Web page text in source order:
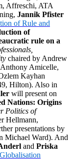
Affreschi, ATA
Jannik Pfister
of Rule and
of
rule on a
chaired by Andrew
Amicelle,
Kayhan
Hilton). Also in
will present on
Nations: Origins
Politics of
Hellmann,
presentations by
Michael Ward). And
and Priska